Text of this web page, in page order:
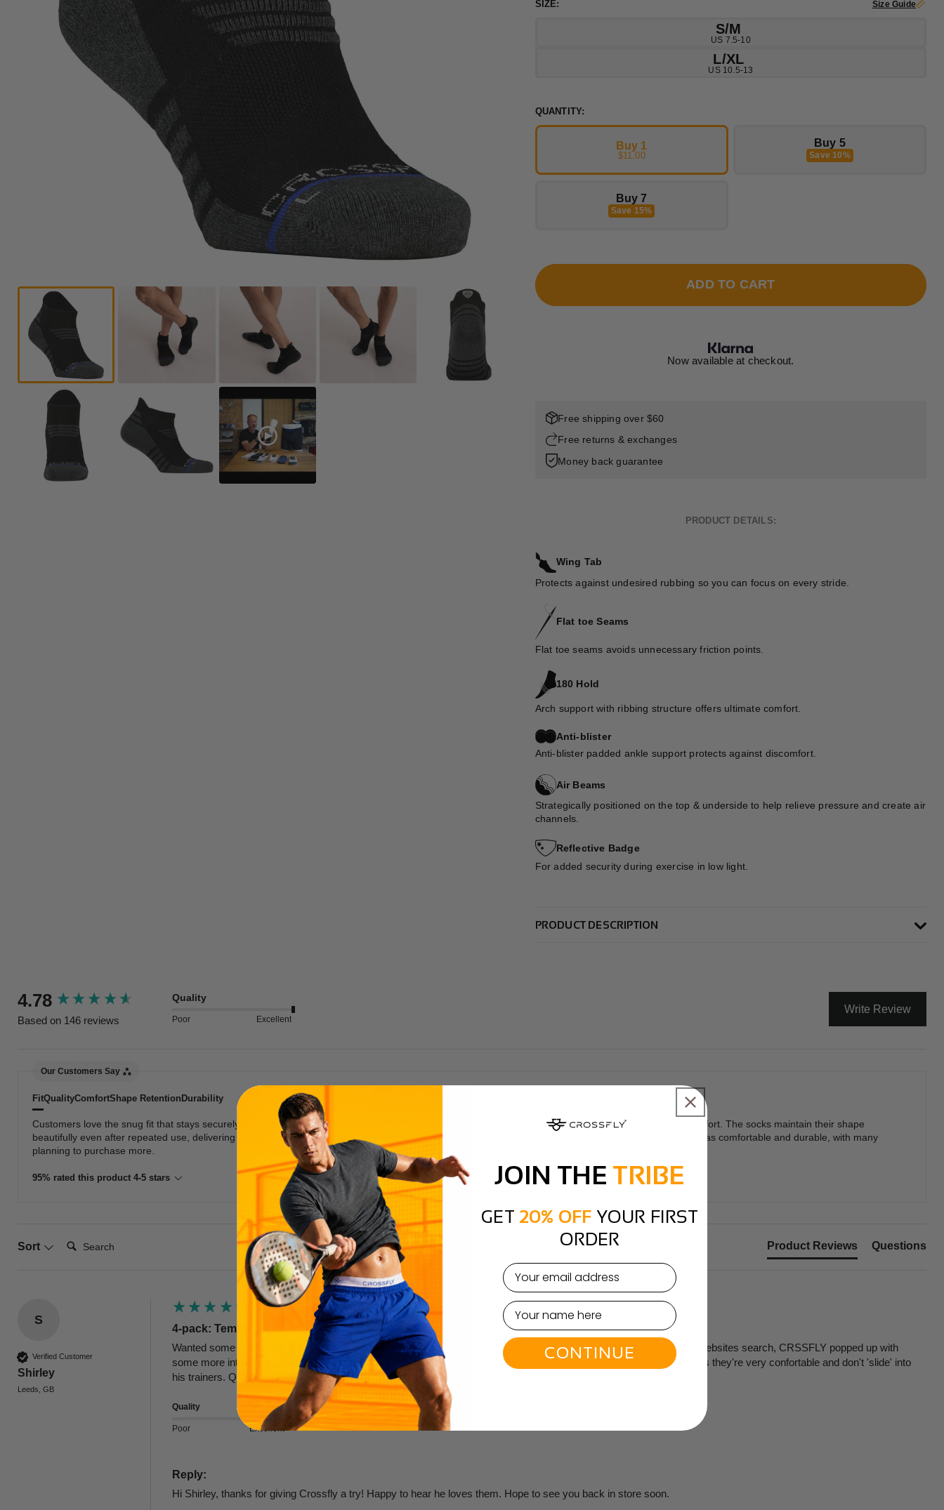
SIZE: Size Guide
S/M
US 7.5-10
L/XL
US 10.5-13
QUANTITY:
Buy 1
$11.00
Buy 5
Save 10%
Buy 7
Save 15%
ADD TO CART
Now available at checkout.
Free shipping over $60
Free returns & exchanges
Money back guarantee
PRODUCT DETAILS:
Wing Tab
Protects against undesired rubbing so you can focus on every stride.
Flat toe Seams
Flat toe seams avoids unnecessary friction points.
180 Hold
Arch support with ribbing structure offers ultimate comfort.
Anti-blister
Anti-blister padded ankle support protects against discomfort.
Air Beams
Strategically positioned on the top & underside to help relieve pressure and create air
channels.
Reflective Badge
For added security during exercise in low light.
PRODUCT DESCRIPTION
4.78
Based on 146 reviews
Quality
Poor Excellent
Write Review
Our Customers Say
FitQualityComfortShape Retention Durability
Customers love the snug fit that stays securely in place during runs and long workdays, with many praising the wide toe box that provides excellent comfort. The socks maintain their shape
beautifully even after repeated use, delivering a high-quality feel that works great for both athletic and everyday wear. Users consistently describe them as comfortable and durable, with many
planning to purchase more.
95% rated this product 4-5 stars
Sort
Search:
Product Reviews Questions
S
Verified Customer
Shirley
Leeds, GB
4-pack: Tempo | Men's Low Cut Socks - Multi L/XL
Wanted some 'lower profile' ankle (not the invisible type) socks for my husband that were a bit different. Following a websites search, CRSSFLY popped up with
some more interesting options. The sock pack I chose for him were on offer -at a very attractive price.  Husband says they're very confortable and don't 'slide' into
his trainers. Quality product! So very happy! Shall use CROSSFLY again. Many thanks
Quality
Poor Excellent
Reply:
Hi Shirley, thanks for giving Crossfly a try! Happy to hear he loves them. Hope to see you back in store soon.
New content loaded
JOIN THETRIBE
GET 20% OFF YOUR FIRST
ORDER
email
CONTINUE